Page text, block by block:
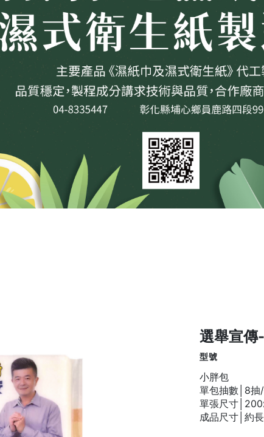
選舉宣傳
型號
小胖包
單包抽數│8抽
單張尺寸
成品尺寸│約